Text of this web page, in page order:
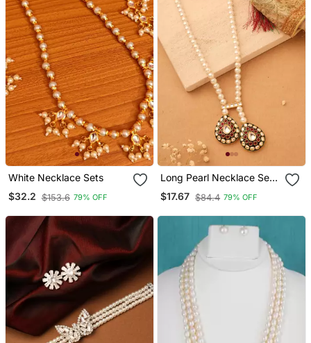
White Necklace Sets
$32.2 $153.6 79% OFF
Long Pearl Necklace Set
With Kundan Stone
Pendant
$17.67 $84.4 79% OFF